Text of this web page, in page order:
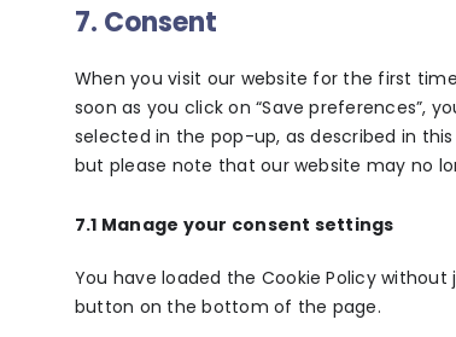
7. Consent
When you visit our website for the first
soon as you click on “Save preferences”,
selected in the pop-up, as described in
but please note that our website may no
7.1 Manage your consent settings
You have loaded the Cookie Policy
button on the bottom of the page.